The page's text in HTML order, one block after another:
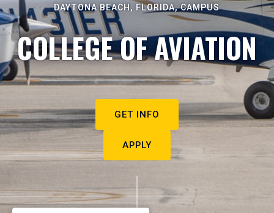
DAYTONA BEACH, FLORIDA, CAMPUS
COLLEGE OF AVIATION
GET INFO
APPLY